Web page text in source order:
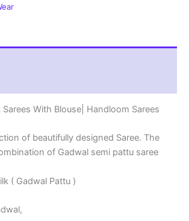
Sarees With Blouse| Handloom Sarees
of beautifully designed Saree. The
of Gadwal semi pattu saree
( Gadwal Pattu )